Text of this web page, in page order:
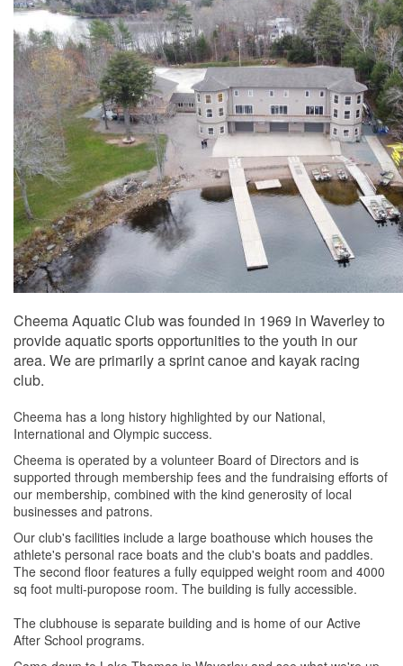
Cheema Aquatic Club was founded in 1969 in Waverley to
provide aquatic sports opportunities to the youth in our
area. We are primarily a sprint canoe and kayak racing
club.
Cheema has a long history highlighted by our National,
International and Olympic success.
Cheema is operated by a volunteer Board of Directors and is
supported through membership fees and the fundraising efforts of
our membership, combined with the kind generosity of local
businesses and patrons.
Our club's facilities include a large boathouse which houses the
athlete's personal race boats and the club's boats and paddles.
The second floor features a fully equipped weight room and 4000
sq foot multi-puropose room. The building is fully accessible.
The clubhouse is separate building and is home of our Active
After School programs.